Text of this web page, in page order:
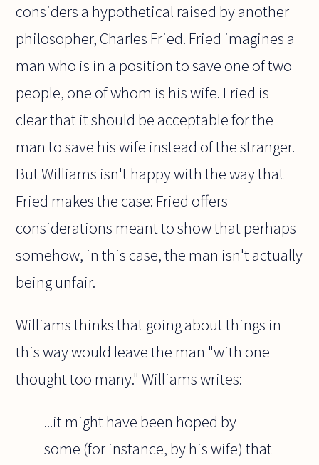
considers a hypothetical raised by another
philosopher, Charles Fried. Fried imagines a
man who is in a position to save one of two
people, one of whom is his wife. Fried is
clear that it should be acceptable for the
man to save his wife instead of the stranger.
But Williams isn't happy with the way that
Fried makes the case: Fried offers
considerations meant to show that perhaps
somehow, in this case, the man isn't actually
being unfair.
Williams thinks that going about things in
this way would leave the man "with one
thought too many." Williams writes:
...it might have been hoped by
some (for instance, by his wife) that